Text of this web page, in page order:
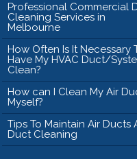
Professional Commercial
Cleaning Services in
Melbourne
How Often Is It Necessary
Have My HVAC Duct/
Clean?
How can I Clean My Air
Myself?
Tips To Maintain Air Ducts
Duct Cleaning